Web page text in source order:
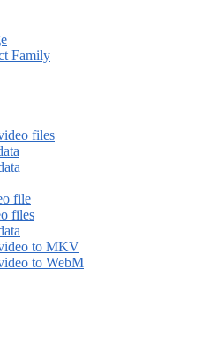
Family
files
file
files
to MKV
to WebM